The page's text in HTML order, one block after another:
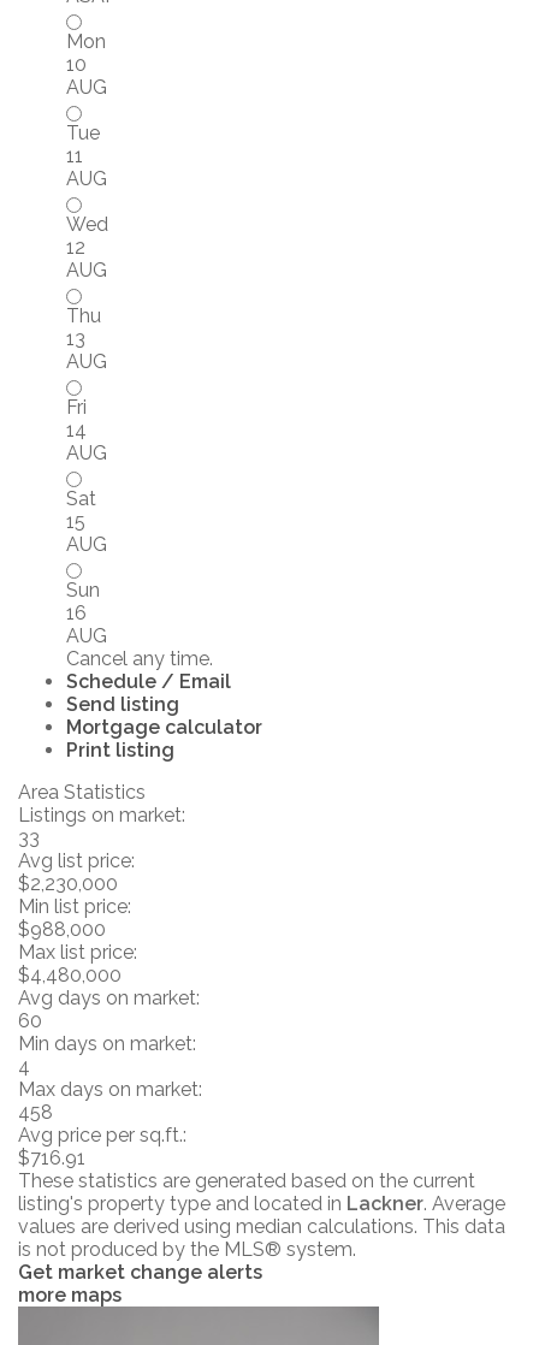
Mon
10
AUG
Tue
11
AUG
Wed
12
AUG
Thu
13
AUG
Fri
14
AUG
Sat
15
AUG
Sun
16
AUG
Cancel any time.
Schedule / Email
Send listing
Mortgage calculator
Print listing
Area Statistics
Listings on market:
33
Avg list price:
$2,230,000
Min list price:
$988,000
Max list price:
$4,480,000
Avg days on market:
60
Min days on market:
4
Max days on market:
458
Avg price per sq.ft.:
$716.91
These statistics are generated based on the current
listing's property type and located in Lackner. Average
values are derived using median calculations. This data
is not produced by the MLS® system.
Get market change alerts
more maps